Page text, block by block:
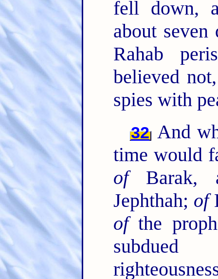
fell down,
about
Rahab
believed
spies with
32 And
time would
ofBarak,
Jephthah; of
ofthe